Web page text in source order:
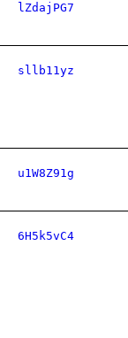
lZdajPG7
sllb11yz
u1W8Z91g
6H5k5vC4